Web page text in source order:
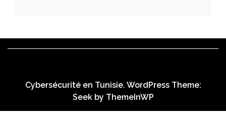
Cybersécurité en Tunisie. WordPress Theme:
Seek by ThemeInWP